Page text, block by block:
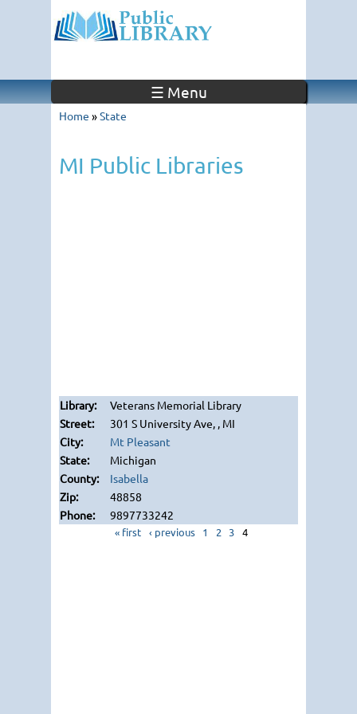
☰ Menu
Home »State
MI Public Libraries
Veterans Memorial Library
301 S University Ave, , MI
Mt Pleasant
Michigan
Isabella
48858
9897733242
« first ‹ previous 1 2 3 4